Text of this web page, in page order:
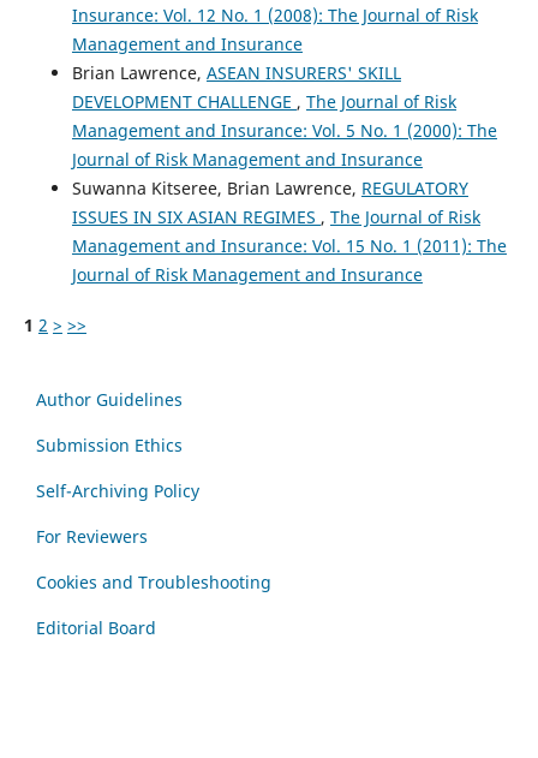
Insurance: Vol. 12 No. 1 (2008): The Journal of Risk
Management and Insurance
Brian Lawrence, ASEAN INSURERS' SKILL
DEVELOPMENT CHALLENGE , The Journal of Risk
Management and Insurance: Vol. 5 No. 1 (2000): The
Journal of Risk Management and Insurance
Suwanna Kitseree, Brian Lawrence, REGULATORY
ISSUES IN SIX ASIAN REGIMES , The Journal of Risk
Management and Insurance: Vol. 15 No. 1 (2011): The
Journal of Risk Management and Insurance
1 2 > >>
Author Guidelines
Submission Ethics
Self-Archiving Policy
For Reviewers
Cookies and Troubleshooting
Editorial Board